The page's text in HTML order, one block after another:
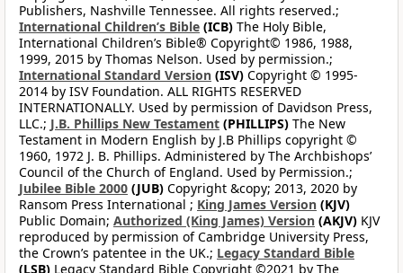
Publishers, Nashville Tennessee. All rights reserved.;
International Children’s Bible (ICB) The Holy Bible,
International Children’s Bible® Copyright© 1986, 1988,
1999, 2015 by Thomas Nelson. Used by permission.;
International Standard Version (ISV) Copyright © 1995-
2014 by ISV Foundation. ALL RIGHTS RESERVED
INTERNATIONALLY. Used by permission of Davidson Press,
LLC.; J.B. Phillips New Testament (PHILLIPS) The New
Testament in Modern English by J.B Phillips copyright ©
1960, 1972 J. B. Phillips. Administered by The Archbishops’
Council of the Church of England. Used by Permission.;
Jubilee Bible 2000 (JUB) Copyright &copy; 2013, 2020 by
Ransom Press International ; King James Version (KJV)
Public Domain; Authorized (King James) Version (AKJV) KJV
reproduced by permission of Cambridge University Press,
the Crown’s patentee in the UK.; Legacy Standard Bible
(LSB) Legacy Standard Bible Copyright ©2021 by The